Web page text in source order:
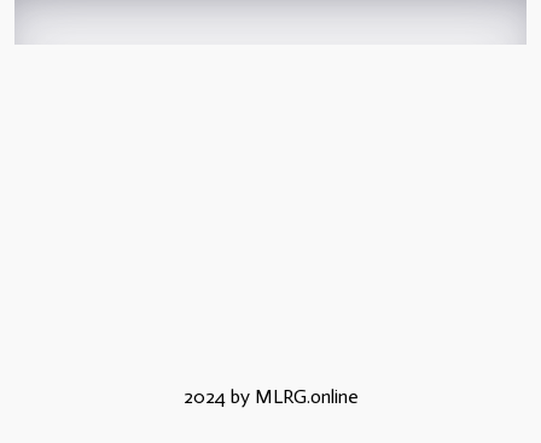
2024 by MLRG.online